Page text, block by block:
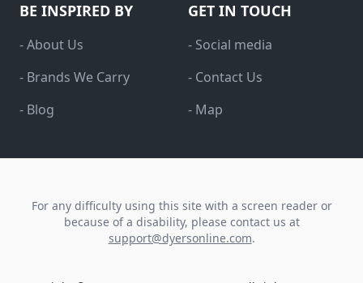
BE INSPIRED BY
- About Us
- Brands We Carry
- Blog
GET IN TOUCH
- Social media
- Contact Us
- Map
For any difficulty using this site with a screen reader or
because of a disability, please contact us at
support@dyersonline.com.